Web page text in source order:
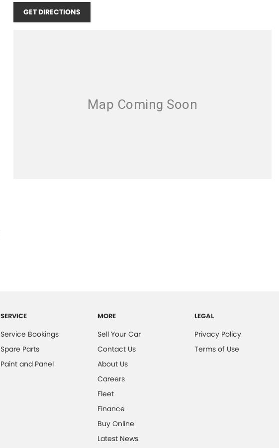
GET DIRECTIONS
SERVICE
Service Bookings
Spare Parts
Paint and Panel
MORE
Sell Your Car
Contact Us
About Us
Careers
Fleet
Finance
Buy Online
Latest News
LEGAL
Privacy Policy
Terms of Use